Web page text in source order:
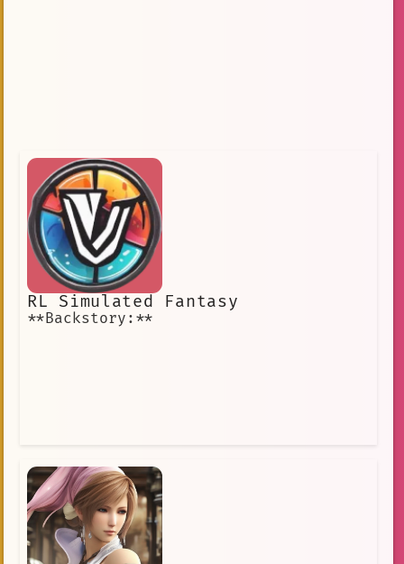
RL Simulated Fantasy
**Backstory:**